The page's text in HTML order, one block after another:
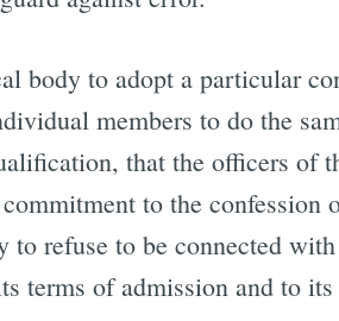
body to adopt a particular
members to do the
that the officers of
to the confession
refuse to be connected
terms of admission and to its